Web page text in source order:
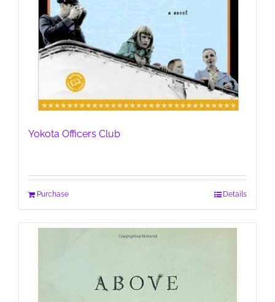
Yokota Officers Club
Purchase Details